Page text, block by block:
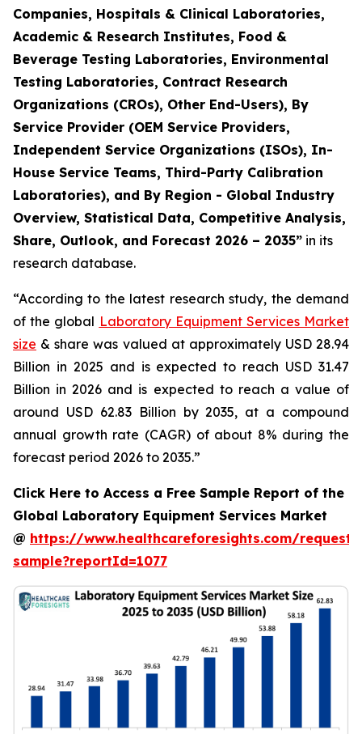
Companies, Hospitals & Clinical Laboratories,
Academic & Research Institutes, Food &
Beverage Testing Laboratories, Environmental
Testing Laboratories, Contract Research
Organizations (CROs), Other End-Users), By
Service Provider (OEM Service Providers,
Independent Service Organizations (ISOs), In-
House Service Teams, Third-Party Calibration
Laboratories), and By Region - Global Industry
Overview, Statistical Data, Competitive Analysis,
Share, Outlook, and Forecast 2026 – 2035” in its
research database.
“According to the latest research study, the demand
of the global Laboratory Equipment Services Market
size & share was valued at approximately USD 28.94
Billion in 2025 and is expected to reach USD 31.47
Billion in 2026 and is expected to reach a value of
around USD 62.83 Billion by 2035, at a compound
annual growth rate (CAGR) of about 8% during the
forecast period 2026 to 2035.”
Click Here to Access a Free Sample Report of the
Global Laboratory Equipment Services Market
@ https://www.healthcareforesights.com/request-
sample?reportId=1077